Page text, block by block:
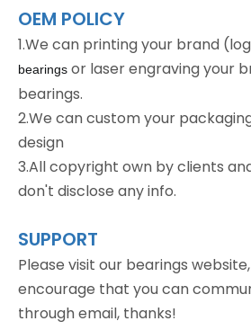
OEM POLICY
1.We can printing your brand
bearings or laser engraving your
bearings.
2.We can custom your
design
3.All copyright own by clients
don't disclose any info.
SUPPORT
Please visit our bearings
encourage that you can
through email, thanks!